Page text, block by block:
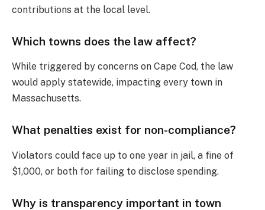
contributions at the local level.
Which towns does the law affect?
While triggered by concerns on Cape Cod, the law
would apply statewide, impacting every town in
Massachusetts.
What penalties exist for non-compliance?
Violators could face up to one year in jail, a fine of
$1,000, or both for failing to disclose spending.
Why is transparency important in town